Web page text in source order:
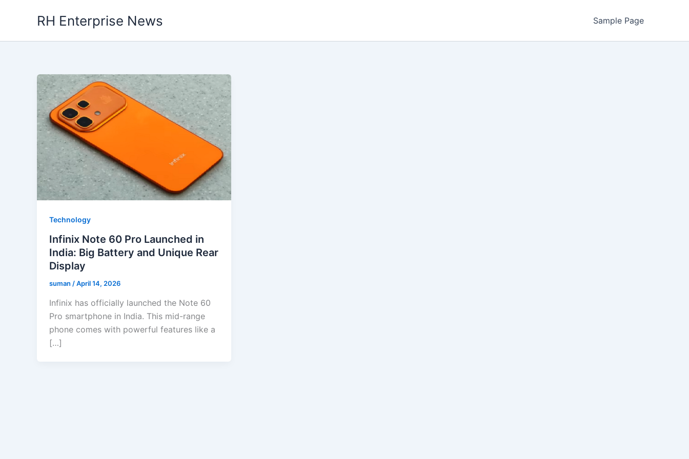
RH Enterprise News Sample Page
Technology
Infinix Note 60 Pro Launched in
India: Big Battery and Unique Rear
Display
suman /April 14, 2026
Infinix has officially launched the Note 60
Pro smartphone in India. This mid-range
phone comes with powerful features like a
[…]